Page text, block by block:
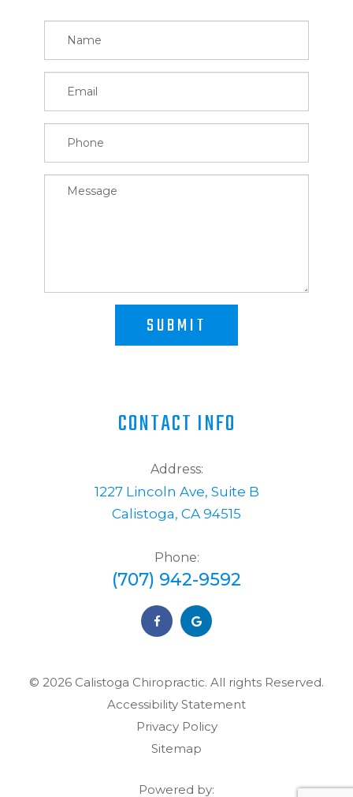
SUBMIT
CONTACT INFO
Address:
1227 Lincoln Ave, Suite B
Calistoga, CA 94515
Phone:
(707) 942-9592
© 2026 Calistoga Chiropractic. ​​​​​All rights Reserved.
Accessibility Statement
Privacy Policy
Sitemap
Powered by: